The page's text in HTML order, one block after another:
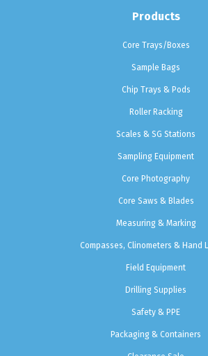
Products
Core Trays/Boxes
Sample Bags
Chip Trays & Pods
Roller Racking
Scales & SG Stations
Sampling Equipment
Core Photography
Core Saws & Blades
Measuring & Marking
Compasses, Clinometers & Hand
Field Equipment
Drilling Supplies
Safety & PPE
Packaging & Containers